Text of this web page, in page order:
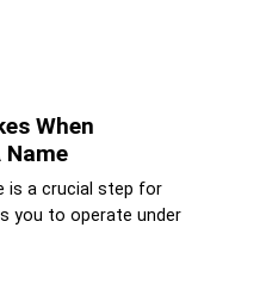
When
Name
is a crucial step for
you to operate under